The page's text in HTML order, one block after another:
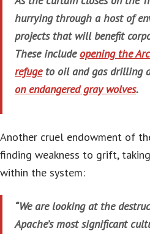
hurrying through a host of
projects that will benefit
These include opening the
refugeto oil and gas drilling
on endangered gray wolves.
Another cruel endowment of
finding weakness to grift,
within the system:
“We are looking at the
Apache’s most significant